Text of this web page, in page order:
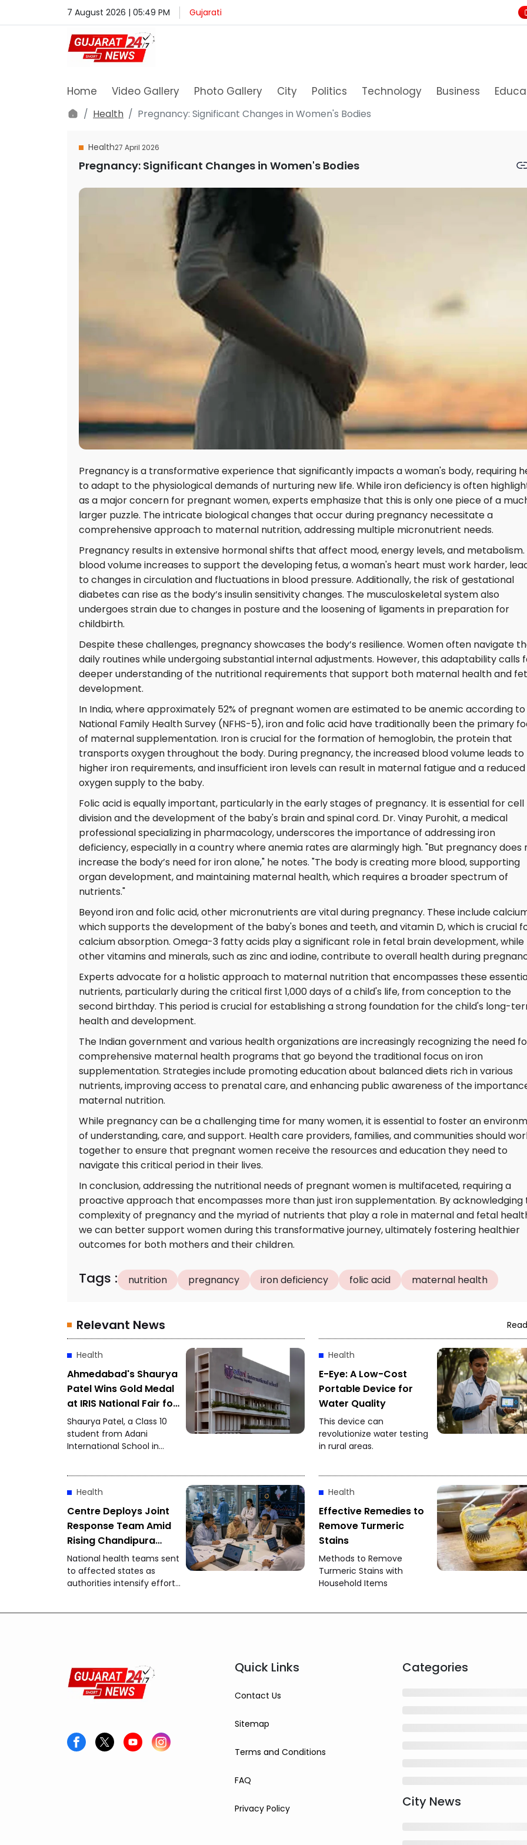
7 August 2026 | 05:49 PM Gujarati
Home Video Gallery Photo Gallery City Politics Technology Business
Health
Pregnancy: Significant Changes in Women's Bodies
Health27 April 2026
Pregnancy: Significant Changes in Women's Bodies
Pregnancy is a transformative experience that significantly impacts a woman's body, requiring
to adapt to the physiological demands of nurturing new life. While iron deficiency is often
as a major concern for pregnant women, experts emphasize that this is only one piece of a
larger puzzle. The intricate biological changes that occur during pregnancy necessitate a
comprehensive approach to maternal nutrition, addressing multiple micronutrient needs.
Pregnancy results in extensive hormonal shifts that affect mood, energy levels, and metabolism.
blood volume increases to support the developing fetus, a woman's heart must work harder,
to changes in circulation and fluctuations in blood pressure. Additionally, the risk of gestational
diabetes can rise as the body’s insulin sensitivity changes. The musculoskeletal system also
undergoes strain due to changes in posture and the loosening of ligaments in preparation for
childbirth.
Despite these challenges, pregnancy showcases the body’s resilience. Women often navigate
daily routines while undergoing substantial internal adjustments. However, this adaptability calls
deeper understanding of the nutritional requirements that support both maternal health and
development.
In India, where approximately 52% of pregnant women are estimated to be anemic according
National Family Health Survey (NFHS-5), iron and folic acid have traditionally been the primary
of maternal supplementation. Iron is crucial for the formation of hemoglobin, the protein that
transports oxygen throughout the body. During pregnancy, the increased blood volume leads to
higher iron requirements, and insufficient iron levels can result in maternal fatigue and a reduced
oxygen supply to the baby.
Folic acid is equally important, particularly in the early stages of pregnancy. It is essential for cell
division and the development of the baby's brain and spinal cord. Dr. Vinay Purohit, a medical
professional specializing in pharmacology, underscores the importance of addressing iron
deficiency, especially in a country where anemia rates are alarmingly high. "But pregnancy does
increase the body’s need for iron alone," he notes. "The body is creating more blood, supporting
organ development, and maintaining maternal health, which requires a broader spectrum of
nutrients."
Beyond iron and folic acid, other micronutrients are vital during pregnancy. These include
which supports the development of the baby's bones and teeth, and vitamin D, which is crucial
calcium absorption. Omega-3 fatty acids play a significant role in fetal brain development, while
other vitamins and minerals, such as zinc and iodine, contribute to overall health during
Experts advocate for a holistic approach to maternal nutrition that encompasses these
nutrients, particularly during the critical first 1,000 days of a child's life, from conception to the
second birthday. This period is crucial for establishing a strong foundation for the child's long-
health and development.
The Indian government and various health organizations are increasingly recognizing the need
comprehensive maternal health programs that go beyond the traditional focus on iron
supplementation. Strategies include promoting education about balanced diets rich in various
nutrients, improving access to prenatal care, and enhancing public awareness of the
maternal nutrition.
While pregnancy can be a challenging time for many women, it is essential to foster an
of understanding, care, and support. Health care providers, families, and communities should
together to ensure that pregnant women receive the resources and education they need to
navigate this critical period in their lives.
In conclusion, addressing the nutritional needs of pregnant women is multifaceted, requiring a
proactive approach that encompasses more than just iron supplementation. By acknowledging
complexity of pregnancy and the myriad of nutrients that play a role in maternal and fetal
we can better support women during this transformative journey, ultimately fostering healthier
outcomes for both mothers and their children.
Tags : nutrition pregnancy iron deficiency folic acid maternal health
Relevant News
Health
Ahmedabad's Shaurya
Patel Wins Gold Medal
at IRIS National Fair for
the Second
Consecutive Year
Shaurya Patel, a Class 10
student from Adani
International School in
consecutive year. His
research focuses on
developing a unified
metabolic health credit
score to simplify health
assessment.
Health
E-Eye: A Low-Cost
Portable Device for
Water Quality
This device can
revolutionize water testing
in rural areas.
Health
Centre Deploys Joint
Response Team Amid
Rising Chandipura
Virus Cases
National health teams sent
to affected states as
authorities intensify efforts
Health
Effective Remedies to
Remove Turmeric
Stains
Methods to Remove
Turmeric Stains with
Household Items
Quick Links
Contact Us
Sitemap
Terms and Conditions
FAQ
Privacy Policy
Categories
City News